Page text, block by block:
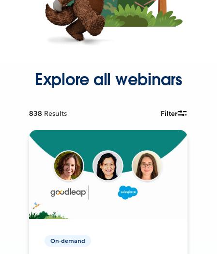
Explore all webinars
838 Results Filter
On-demand